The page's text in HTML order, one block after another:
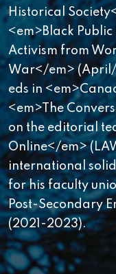
Historical
<em>Black
Activism from
War</em>
eds in
<em>The
on the editorial
Online</em>
international
for his faculty
Post-Secondary
(2021-2023).